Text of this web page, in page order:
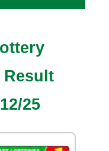
Result
25